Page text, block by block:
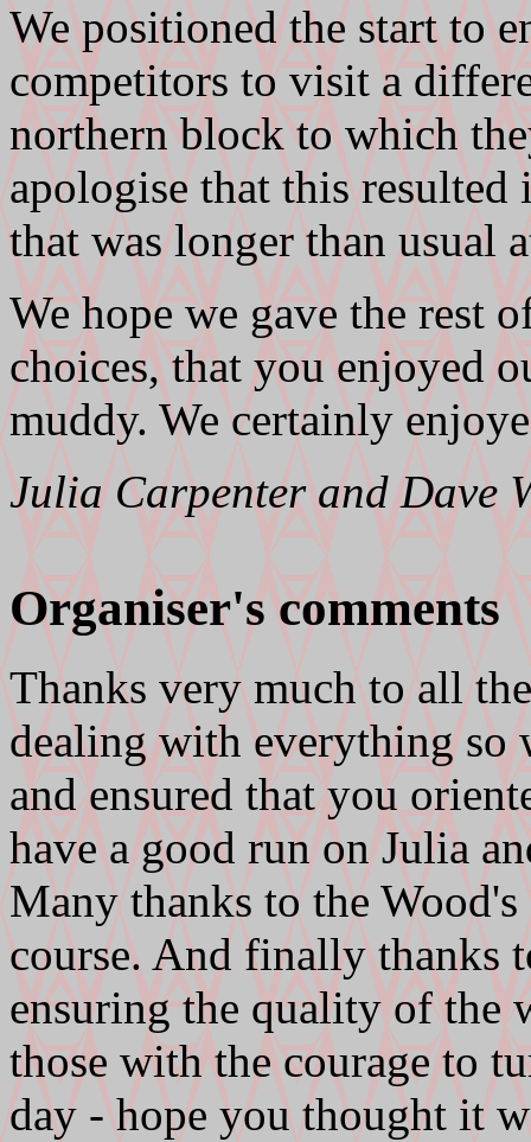
We positioned the start to
competitors to visit a
northern block to which
apologise that this
that was longer than usual
We hope we gave the rest
choices, that you enjoyed
muddy. We certainly
Julia Carpenter and Dave
Organiser's comments
Thanks very much to all
dealing with everything so
and ensured that you
have a good run on Julia
Many thanks to the
course. And finally thanks
ensuring the quality of the
those with the courage to
day - hope you thought it